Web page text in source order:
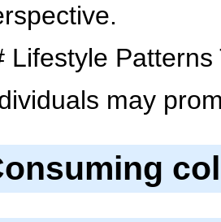
Lifestyle
may